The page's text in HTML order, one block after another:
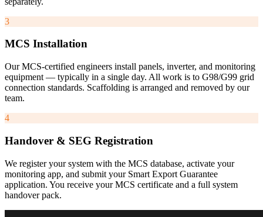
3
MCS Installation
Our MCS-certified engineers install panels, inverter, and monitoring
equipment — typically in a single day. All work is to G98/G99 grid
connection standards. Scaffolding is arranged and removed by our
team.
4
Handover & SEG Registration
We register your system with the MCS database, activate your
monitoring app, and submit your Smart Export Guarantee
application. You receive your MCS certificate and a full system
handover pack.